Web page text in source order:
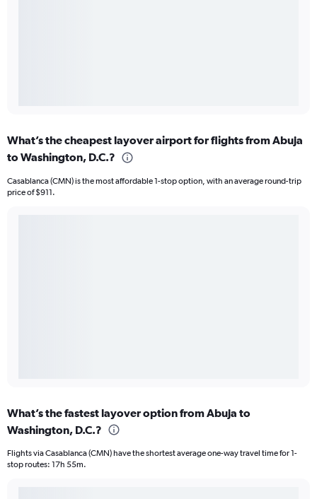
What’s the cheapest layover airport for flights from Abuja
to Washington, D.C.?
Casablanca (CMN) is the most affordable 1-stop option, with an average round-trip
price of $911.
What’s the fastest layover option from Abuja to
Washington, D.C.?
Flights via Casablanca (CMN) have the shortest average one-way travel time for 1-
stop routes: 17h 55m.